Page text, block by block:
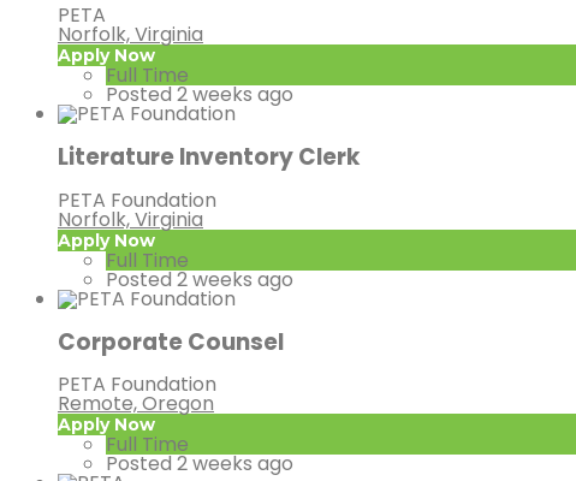
PETA
Norfolk, Virginia
Apply Now
Full Time
Posted 2 weeks ago
Literature Inventory Clerk
PETA Foundation
Norfolk, Virginia
Apply Now
Full Time
Posted 2 weeks ago
Corporate Counsel
PETA Foundation
Remote, Oregon
Apply Now
Full Time
Posted 2 weeks ago